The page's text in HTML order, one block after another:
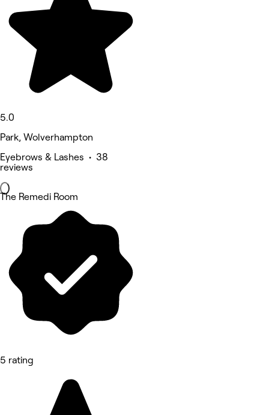
5.0
Park, Wolverhampton
Eyebrows & Lashes • 38
reviews
The Remedi Room
5 rating